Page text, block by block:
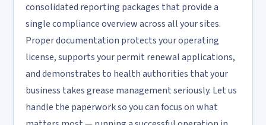
consolidated reporting packages that provide a
single compliance overview across all your sites.
Proper documentation protects your operating
license, supports your permit renewal applications,
and demonstrates to health authorities that your
business takes grease management seriously. Let us
handle the paperwork so you can focus on what